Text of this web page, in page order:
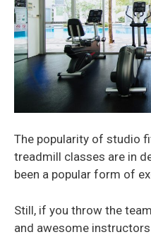
The popularity of studio
treadmill classes are in
been a popular form of
Still, if you throw the
and awesome